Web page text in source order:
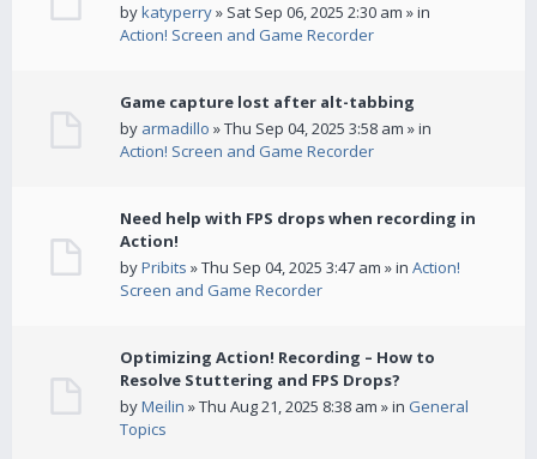
bykatyperry» Sat Sep 06, 2025 2:30 am » in
Action! Screen and Game Recorder
Game capture lost after alt-tabbing
by armadillo » Thu Sep 04, 2025 3:58 am » in
Action! Screen and Game Recorder
Need help with FPS drops when recording in
Action!
byPribits » Thu Sep 04, 2025 3:47 am » in Action!
Screen and Game Recorder
Optimizing Action! Recording – How to
Resolve Stuttering and FPS Drops?
byMeilin » Thu Aug 21, 2025 8:38 am » in General
Topics